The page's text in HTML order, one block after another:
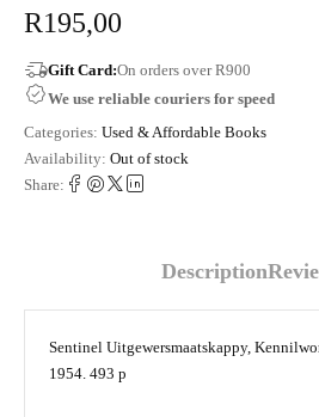
R195,00
Gift Card:On orders over R900
We use reliable couriers for speed
Categories: Used & Affordable Books
Availability: Out of stock
Share:
Description
Sentinel Uitgewersmaatskappy,
1954. 493 p